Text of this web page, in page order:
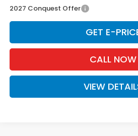
2027 Conquest Offer
GET E-
CALL NOW
VIEW